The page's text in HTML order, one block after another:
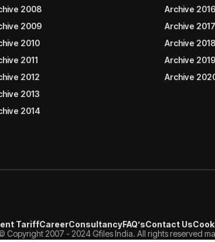
2008
2009
2010
2011
2012
2013
2014
Archive 2016
Archive 2017
Archive 2018
Archive 2019
Archive
TariffCareerConsultancyFAQ’sContact Us
Copyright 2007 - 2024 Gfiles India. All rights reserved